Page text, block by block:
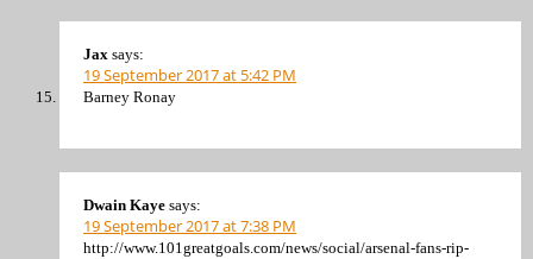
Jax says:
19 September 2017 at 5:42 PM
Barney Ronay
Dwain Kaye says:
19 September 2017 at 7:38 PM
http://www.101greatgoals.com/news/social/arsenal-fans-rip-